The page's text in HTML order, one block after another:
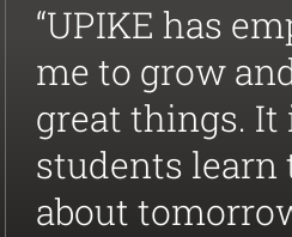
“UPIKE has
me to grow
great things. It
students learn
about